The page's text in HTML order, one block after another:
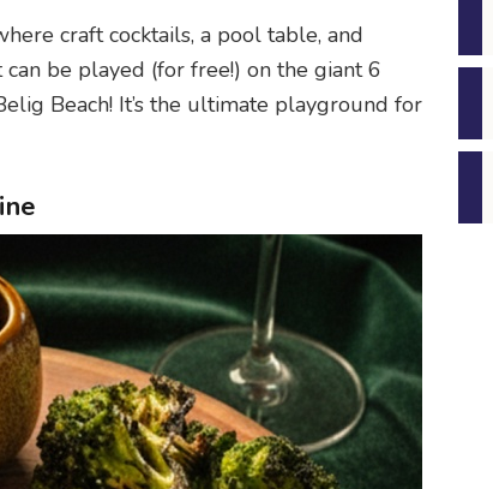
craft cocktails, a pool table, and
be played (for free!) on the giant 6
Beach! It’s the ultimate playground for